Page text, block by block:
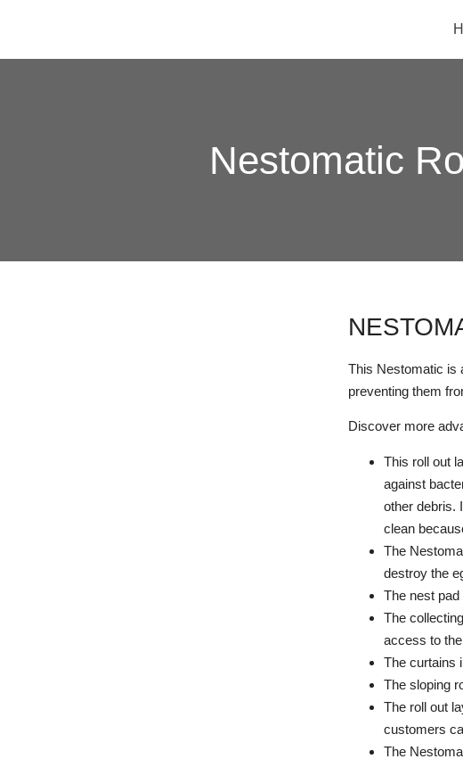
Nestomatic
This Nestomatic is
preventing them
Discover more
This roll out
against
other debris.
clean
The
destroy the
The nest
The
access to
The curtains
The sloping
The roll out
customers
The